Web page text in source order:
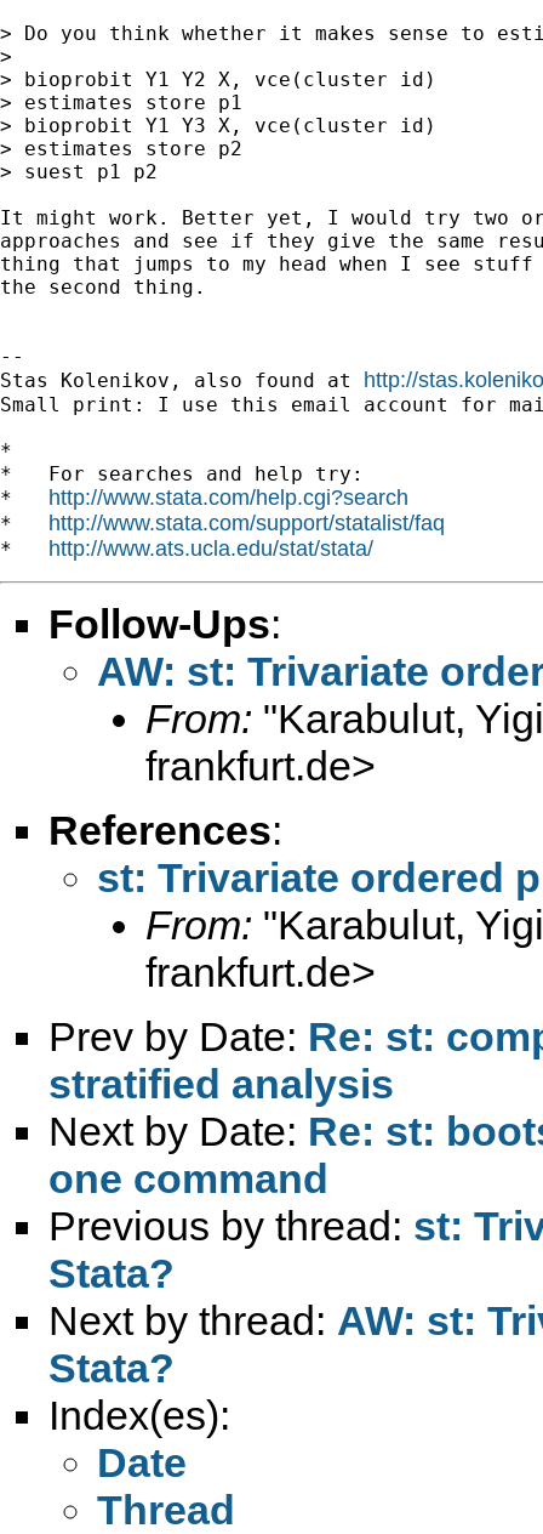
> Do you think whether it makes sense to
>
> bioprobit Y1 Y2 X, vce(cluster id)
> estimates store p1
> bioprobit Y1 Y3 X, vce(cluster id)
> estimates store p2
> suest p1 p2
It might work. Better yet, I would try two
approaches and see if they give the same
thing that jumps to my head when I see
the second thing.
--
Stas Kolenikov, also found at http://
Small print: I use this email account for
*
*   For searches and help try:
* http://www.stata.com/help.cgi?search
* http://www.stata.com/support/statalist/faq
* http://www.ats.ucla.edu/stat/stata/
Follow-Ups:
AW: st: Trivariate
From: "Karabulut,
frankfurt.de>
References:
st: Trivariate ordered
From: "Karabulut,
frankfurt.de>
Prev by Date: Re: st:
stratified analysis
Next by Date: Re: st:
one command
Previous by thread: st:
Stata?
Next by thread: AW: st:
Stata?
Index(es):
Date
Thread